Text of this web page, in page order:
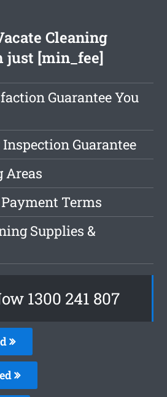
Cleaning
just [min_fee]
Guarantee You
Guarantee
Areas
Terms
Supplies &
1300 241 807